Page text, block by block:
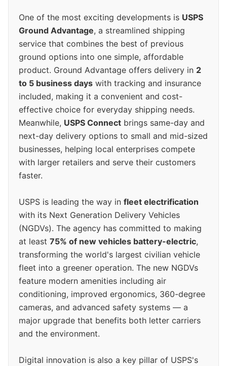
One of the most exciting developments is USPS
Ground Advantage, a streamlined shipping
service that combines the best of previous
ground options into one simple, affordable
product. Ground Advantage offers delivery in 2
to 5 business days with tracking and insurance
included, making it a convenient and cost-
effective choice for everyday shipping needs.
Meanwhile, USPS Connect brings same-day and
next-day delivery options to small and mid-sized
businesses, helping local enterprises compete
with larger retailers and serve their customers
faster.
USPS is leading the way in fleet electrification
with its Next Generation Delivery Vehicles
(NGDVs). The agency has committed to making
at least 75% of new vehicles battery-electric,
transforming the world's largest civilian vehicle
fleet into a greener operation. The new NGDVs
feature modern amenities including air
conditioning, improved ergonomics, 360-degree
cameras, and advanced safety systems — a
major upgrade that benefits both letter carriers
and the environment.
Digital innovation is also a key pillar of USPS's